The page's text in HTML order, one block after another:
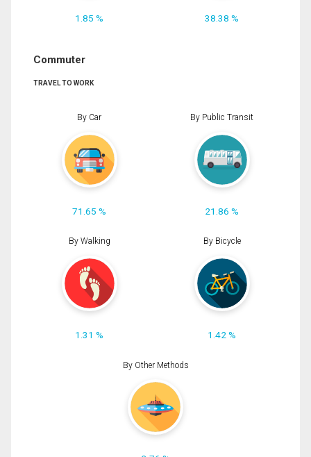
1.85 % 38.38 %
Commuter
TRAVEL TO WORK
By Car
71.65 %
By Public Transit
21.86 %
By Walking
1.31 %
By Bicycle
1.42 %
By Other Methods